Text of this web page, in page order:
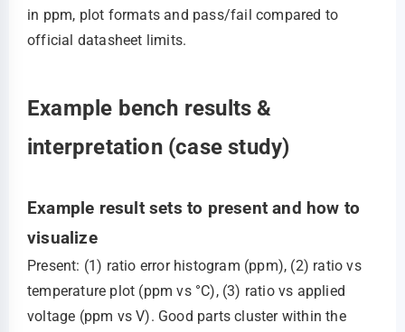
in ppm, plot formats and pass/fail compared to
official datasheet limits.
Example bench results &
interpretation (case study)
Example result sets to present and how to
visualize
Present: (1) ratio error histogram (ppm), (2) ratio vs
temperature plot (ppm vs °C), (3) ratio vs applied
voltage (ppm vs V). Good parts cluster within the